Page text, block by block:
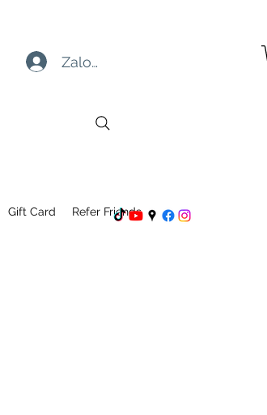
Zaloguj się
Gift Card Refer Friends